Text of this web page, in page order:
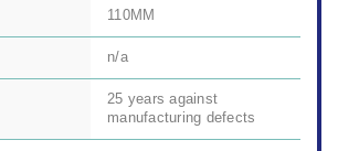
110MM
n/a
25 years against
manufacturing defects